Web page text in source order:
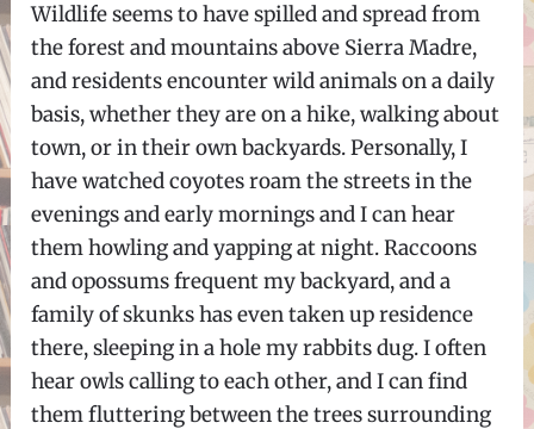
Wildlife seems to have spilled and spread from
the forest and mountains above Sierra Madre,
and residents encounter wild animals on a daily
basis, whether they are on a hike, walking about
town, or in their own backyards. Personally, I
have watched coyotes roam the streets in the
evenings and early mornings and I can hear
them howling and yapping at night. Raccoons
and opossums frequent my backyard, and a
family of skunks has even taken up residence
there, sleeping in a hole my rabbits dug. I often
hear owls calling to each other, and I can find
them fluttering between the trees surrounding